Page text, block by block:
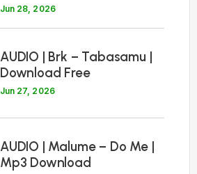
Jun 28, 2026
AUDIO | Brk – Tabasamu |
Download Free
Jun 27, 2026
AUDIO | Malume – Do Me |
Mp3 Download